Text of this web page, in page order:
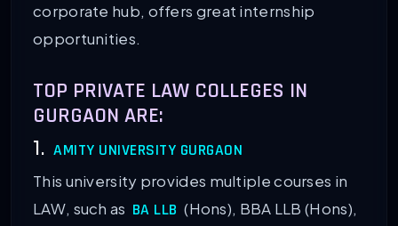
corporate hub, offers great internship
opportunities.
TOP PRIVATE LAW COLLEGES IN
GURGAON ARE:
1. AMITY UNIVERSITY GURGAON
This university provides multiple courses in
LAW, such as BA LLB (Hons), BBA LLB (Hons),